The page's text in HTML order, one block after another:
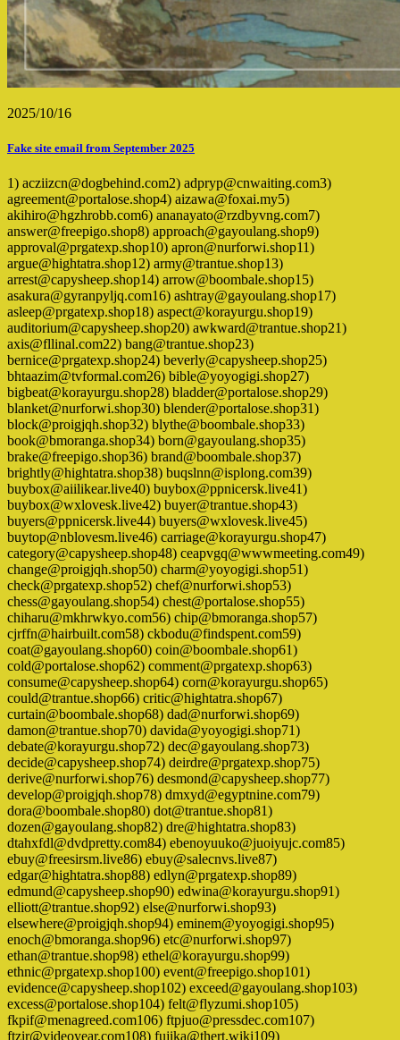
2025/10/16
Fake site email from September 2025
1) acziizcn@dogbehind.com2) adpryp@cnwaiting.com3)
agreement@portalose.shop4) aizawa@foxai.my5)
akihiro@hgzhrobb.com6) ananayato@rzdbyvng.com7)
answer@freepigo.shop8) approach@gayoulang.shop9)
approval@prgatexp.shop10) apron@nurforwi.shop11)
argue@hightatra.shop12) army@trantue.shop13)
arrest@capysheep.shop14) arrow@boombale.shop15)
asakura@gyranpyljq.com16) ashtray@gayoulang.shop17)
asleep@prgatexp.shop18) aspect@korayurgu.shop19)
auditorium@capysheep.shop20) awkward@trantue.shop21)
axis@fllinal.com22) bang@trantue.shop23)
bernice@prgatexp.shop24) beverly@capysheep.shop25)
bhtaazim@tvformal.com26) bible@yoyogigi.shop27)
bigbeat@korayurgu.shop28) bladder@portalose.shop29)
blanket@nurforwi.shop30) blender@portalose.shop31)
block@proigjqh.shop32) blythe@boombale.shop33)
book@bmoranga.shop34) born@gayoulang.shop35)
brake@freepigo.shop36) brand@boombale.shop37)
brightly@hightatra.shop38) buqslnn@isplong.com39)
buybox@aiilikear.live40) buybox@ppnicersk.live41)
buybox@wxlovesk.live42) buyer@trantue.shop43)
buyers@ppnicersk.live44) buyers@wxlovesk.live45)
buytop@nblovesm.live46) carriage@korayurgu.shop47)
category@capysheep.shop48) ceapvgq@wwwmeeting.com49)
change@proigjqh.shop50) charm@yoyogigi.shop51)
check@prgatexp.shop52) chef@nurforwi.shop53)
chess@gayoulang.shop54) chest@portalose.shop55)
chiharu@mkhrwkyo.com56) chip@bmoranga.shop57)
cjrffn@hairbuilt.com58) ckbodu@findspent.com59)
coat@gayoulang.shop60) coin@boombale.shop61)
cold@portalose.shop62) comment@prgatexp.shop63)
consume@capysheep.shop64) corn@korayurgu.shop65)
could@trantue.shop66) critic@hightatra.shop67)
curtain@boombale.shop68) dad@nurforwi.shop69)
damon@trantue.shop70) davida@yoyogigi.shop71)
debate@korayurgu.shop72) dec@gayoulang.shop73)
decide@capysheep.shop74) deirdre@prgatexp.shop75)
derive@nurforwi.shop76) desmond@capysheep.shop77)
develop@proigjqh.shop78) dmxyd@egyptnine.com79)
dora@boombale.shop80) dot@trantue.shop81)
dozen@gayoulang.shop82) dre@hightatra.shop83)
dtahxfdl@dvdpretty.com84) ebenoyuuko@juoiyujc.com85)
ebuy@freesirsm.live86) ebuy@salecnvs.live87)
edgar@hightatra.shop88) edlyn@prgatexp.shop89)
edmund@capysheep.shop90) edwina@korayurgu.shop91)
elliott@trantue.shop92) else@nurforwi.shop93)
elsewhere@proigjqh.shop94) eminem@yoyogigi.shop95)
enoch@bmoranga.shop96) etc@nurforwi.shop97)
ethan@trantue.shop98) ethel@korayurgu.shop99)
ethnic@prgatexp.shop100) event@freepigo.shop101)
evidence@capysheep.shop102) exceed@gayoulang.shop103)
excess@portalose.shop104) felt@flyzumi.shop105)
fkpif@menagreed.com106) ftpjuo@pressdec.com107)
ftzir@videoyear.com108) fujika@thert.wiki109)